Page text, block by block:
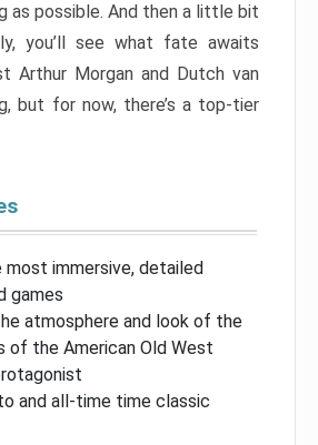
as possible. And then a little bit
you’ll see what fate awaits
Arthur Morgan and Dutch van
but for now, there’s a top-tier
most immersive, detailed
games
atmosphere and look of the
of the American Old West
and all-time time classic